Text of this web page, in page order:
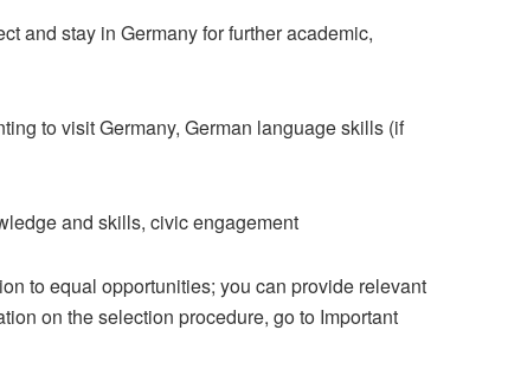
and stay in Germany for further academic,
to visit Germany, German language skills (if
and skills, civic engagement
to equal opportunities; you can provide relevant
on the selection procedure, go to Important